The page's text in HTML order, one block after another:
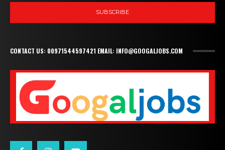
SUBSCRIBE
CONTACT US: 00971544597421 EMAIL: INFO@GOOGALJOBS.COM